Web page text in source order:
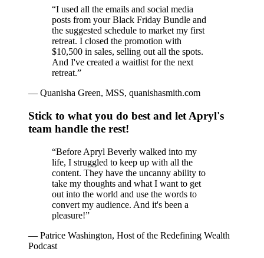
“I used all the emails and social media
posts from your Black Friday Bundle and
the suggested schedule to market my first
retreat. I closed the promotion with
$10,500 in sales, selling out all the spots.
And I've created a waitlist for the next
retreat.”
— Quanisha Green, MSS, quanishasmith.com
Stick to what you do best and let Apryl's
team handle the rest!
“Before Apryl Beverly walked into my
life, I struggled to keep up with all the
content. They have the uncanny ability to
take my thoughts and what I want to get
out into the world and use the words to
convert my audience. And it's been a
pleasure!”
— Patrice Washington, Host of the Redefining Wealth
Podcast